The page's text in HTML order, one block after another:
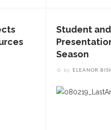
Student
Season
by ELEANOR